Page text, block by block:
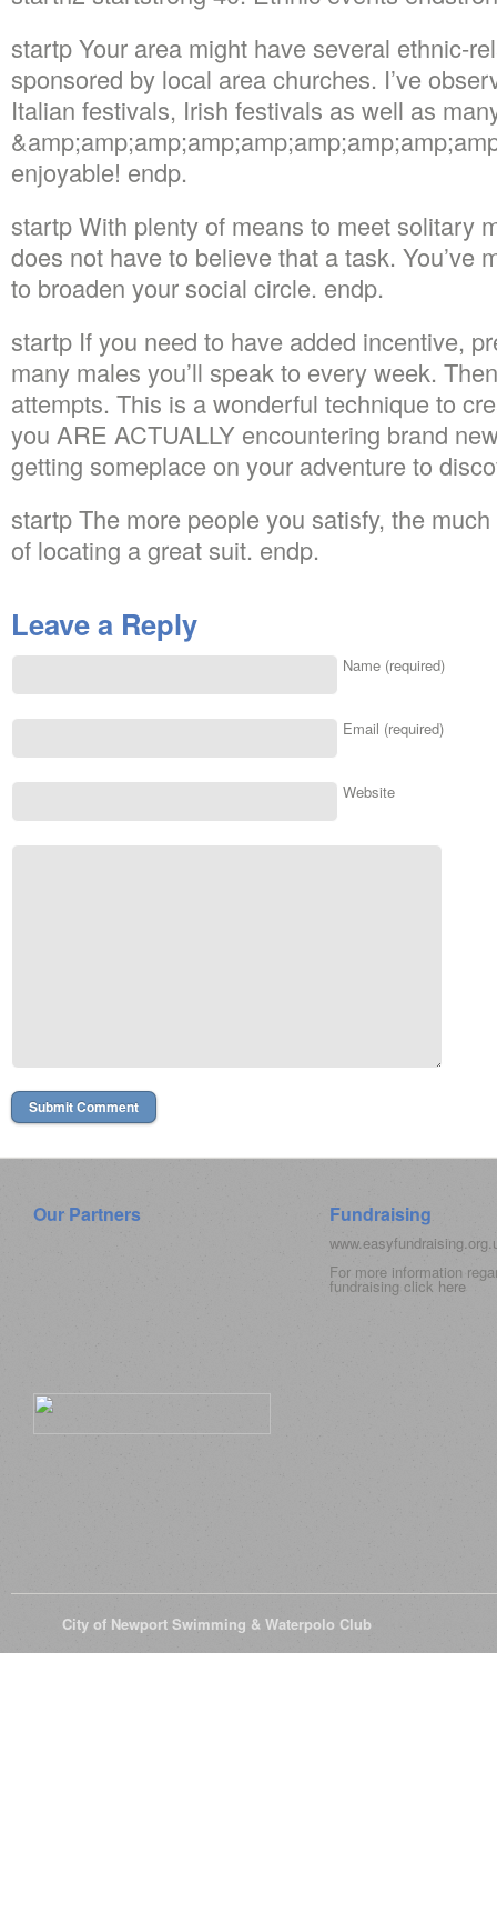
startp Your area might have several ethnic-
sponsored by local area churches. I’ve
Italian festivals, Irish festivals as well as
enjoyable! endp.
startp With plenty of means to meet solitary
does not have to believe that a task. You’ve
to broaden your social circle. endp.
startp If you need to have added incentive,
many males you’ll speak to every week.
attempts. This is a wonderful technique to
you ARE ACTUALLY encountering brand
getting someplace on your adventure to
startp The more people you satisfy, the
of locating a great suit. endp.
Leave a Reply
Name (required)
Email (required)
Website
Our Partners Fundraising
For more information
fundraising click here
City of Newport Swimming & Waterpolo Club